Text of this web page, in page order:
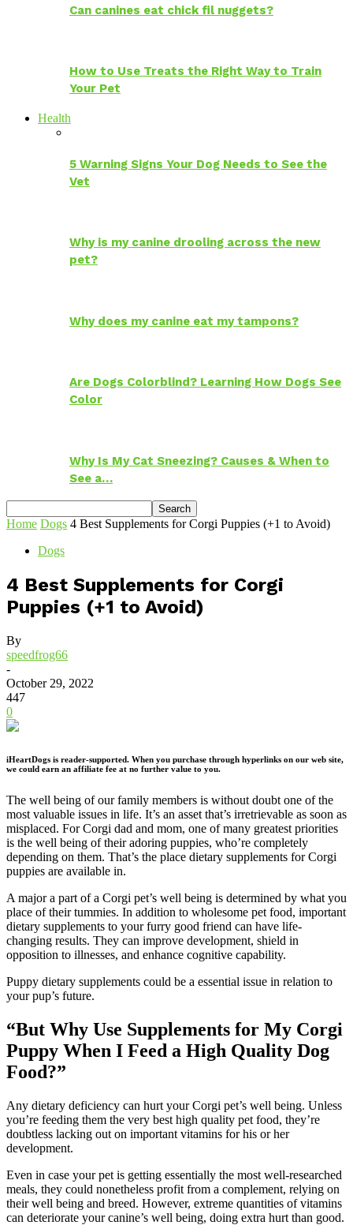
Can canines eat chick fil nuggets?
How to Use Treats the Right Way to Train
Your Pet
Health
5 Warning Signs Your Dog Needs to See the
Vet
Why is my canine drooling across the new
pet?
Why does my canine eat my tampons?
Are Dogs Colorblind? Learning How Dogs See
Color
Why Is My Cat Sneezing? Causes & When to
See a…
Home Dogs 4 Best Supplements for Corgi Puppies (+1 to Avoid)
Dogs
4 Best Supplements for Corgi
Puppies (+1 to Avoid)
By
speedfrog66
-
October 29, 2022
447
0
iHeartDogs is reader-supported. When you purchase through hyperlinks on our web site,
we could earn an affiliate fee at no further value to you.
The well being of our family members is without doubt one of the
most valuable issues in life. It’s an asset that’s irretrievable as soon as
misplaced. For Corgi dad and mom, one of many greatest priorities
is the well being of their adoring puppies, who’re completely
depending on them. That’s the place dietary supplements for Corgi
puppies are available in.
A major a part of a Corgi pet’s well being is determined by what you
place of their tummies. In addition to wholesome pet food, important
dietary supplements to your furry good friend can have life-
changing results. They can improve development, shield in
opposition to illnesses, and enhance cognitive capability.
Puppy dietary supplements could be a essential issue in relation to
your pup’s future.
“But Why Use Supplements for My Corgi
Puppy When I Feed a High Quality Dog
Food?”
Any dietary deficiency can hurt your Corgi pet’s well being. Unless
you’re feeding them the very best high quality pet food, they’re
doubtless lacking out on important vitamins for his or her
development.
Even in case your pet is getting essentially the most well-researched
meals, they could nonetheless profit from a complement, relying on
their well being and breed. However, extreme quantities of vitamins
can deteriorate your canine’s well being, doing extra hurt than good.